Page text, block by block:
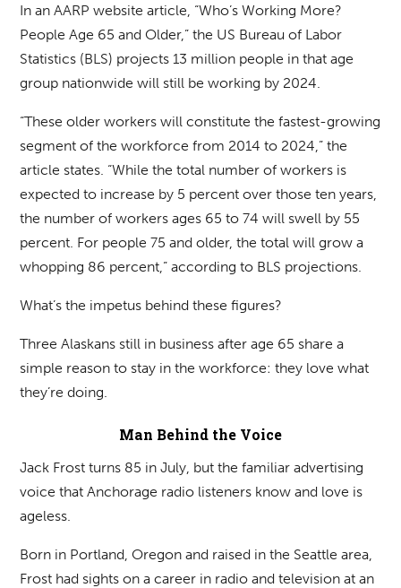
In an AARP website article, “Who’s Working More?
People Age 65 and Older,” the US Bureau of Labor
Statistics (BLS) projects 13 million people in that age
group nationwide will still be working by 2024.
“These older workers will constitute the fastest-growing
segment of the workforce from 2014 to 2024,” the
article states. “While the total number of workers is
expected to increase by 5 percent over those ten years,
the number of workers ages 65 to 74 will swell by 55
percent. For people 75 and older, the total will grow a
whopping 86 percent,” according to BLS projections.
What’s the impetus behind these figures?
Three Alaskans still in business after age 65 share a
simple reason to stay in the workforce: they love what
they’re doing.
Man Behind the Voice
Jack Frost turns 85 in July, but the familiar advertising
voice that Anchorage radio listeners know and love is
ageless.
Born in Portland, Oregon and raised in the Seattle area,
Frost had sights on a career in radio and television at an